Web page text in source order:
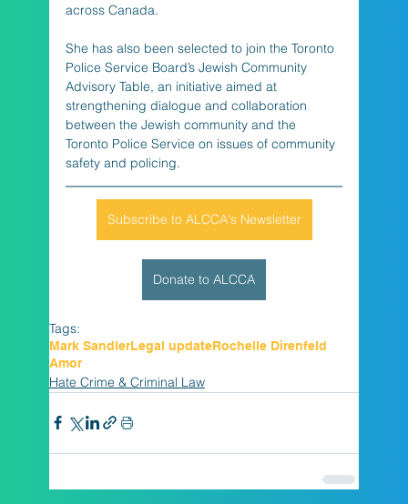
across Canada.
She has also been selected to join the Toronto
Police Service Board’s Jewish Community
Advisory Table, an initiative aimed at
strengthening dialogue and collaboration
between the Jewish community and the
Toronto Police Service on issues of community
safety and policing.
Subscribe to ALCCA's Newsletter
Donate to ALCCA
Tags:
Mark SandlerLegal updateRochelle Direnfeld
Amor
Hate Crime & Criminal Law